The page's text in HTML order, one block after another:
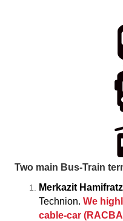
Two main Bus-Train
Merkazit Hamifratz
Technion. We
cable-car